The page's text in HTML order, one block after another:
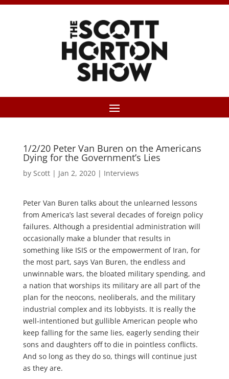
1/2/20 Peter Van Buren on the Americans
Dying for the Government’s Lies
by Scott| Jan 2, 2020| Interviews
Peter Van Buren talks about the unlearned lessons
from America’s last several decades of foreign policy
failures. Although a presidential administration will
occasionally make a blunder that results in
something like ISIS or the empowerment of Iran, for
the most part, says Van Buren, the endless and
unwinnable wars, the bloated military spending, and
a nation that worships its military are all part of the
plan for the neocons, neoliberals, and the military
industrial complex and its lobbyists. It is really the
well-intentioned but gullible American people who
keep falling for the same lies, eagerly sending their
sons and daughters off to die in pointless conflicts.
And so long as they do so, things will continue just
as they are.